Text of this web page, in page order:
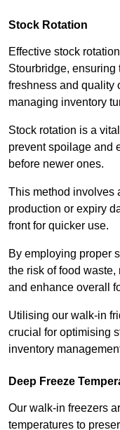
Stock Rotation
Effective stock
Stourbridge,
freshness and quality
managing inventory
Stock rotation is a
prevent spoilage and
before newer ones.
This method involves
production or expiry
front for quicker use.
By employing proper
the risk of food
and enhance overall
Utilising our walk-in
crucial for optimising
inventory
Deep Freeze
Our walk-in freezers
temperatures to